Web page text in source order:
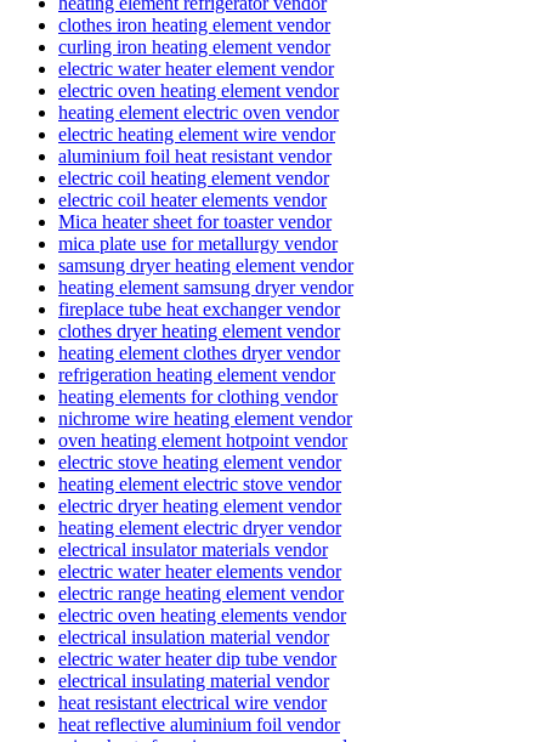
clothes iron heating element vendor
curling iron heating element vendor
electric water heater element vendor
electric oven heating element vendor
heating element electric oven vendor
electric heating element wire vendor
aluminium foil heat resistant vendor
electric coil heating element vendor
electric coil heater elements vendor
Mica heater sheet for toaster vendor
mica plate use for metallurgy vendor
samsung dryer heating element vendor
heating element samsung dryer vendor
fireplace tube heat exchanger vendor
clothes dryer heating element vendor
heating element clothes dryer vendor
refrigeration heating element vendor
heating elements for clothing vendor
nichrome wire heating element vendor
oven heating element hotpoint vendor
electric stove heating element vendor
heating element electric stove vendor
electric dryer heating element vendor
heating element electric dryer vendor
electrical insulator materials vendor
electric water heater elements vendor
electric range heating element vendor
electric oven heating elements vendor
electrical insulation material vendor
electric water heater dip tube vendor
electrical insulating material vendor
heat resistant electrical wire vendor
heat reflective aluminium foil vendor